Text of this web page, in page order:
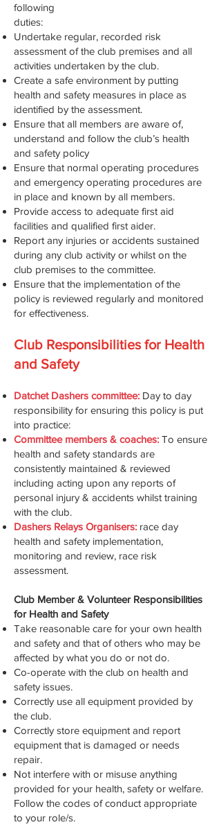
following
duties:
Undertake regular, recorded risk
assessment of the club premises and all
activities undertaken by the club.
Create a safe environment by putting
health and safety measures in place as
identified by the assessment.
Ensure that all members are aware of,
understand and follow the club’s health
and safety policy
Ensure that normal operating procedures
and emergency operating procedures are
in place and known by all members.
Provide access to adequate first aid
facilities and qualified first aider.
Report any injuries or accidents sustained
during any club activity or whilst on the
club premises to the committee.
Ensure that the implementation of the
policy is reviewed regularly and monitored
for effectiveness.
Club Responsibilities for Health
and Safety
Datchet Dashers committee: Day to day
responsibility for ensuring this policy is put
into practice:
Committee members & coaches: To ensure
health and safety standards are
consistently maintained & reviewed
including acting upon any reports of
personal injury & accidents whilst training
with the club.
Dashers Relays Organisers: race day
health and safety implementation,
monitoring and review, race risk
assessment.
Club Member & Volunteer Responsibilities
for Health and Safety
Take reasonable care for your own health
and safety and that of others who may be
affected by what you do or not do.
Co-operate with the club on health and
safety issues.
Correctly use all equipment provided by
the club.
Correctly store equipment and report
equipment that is damaged or needs
repair.
Not interfere with or misuse anything
provided for your health, safety or welfare.
Follow the codes of conduct appropriate
to your role/s.